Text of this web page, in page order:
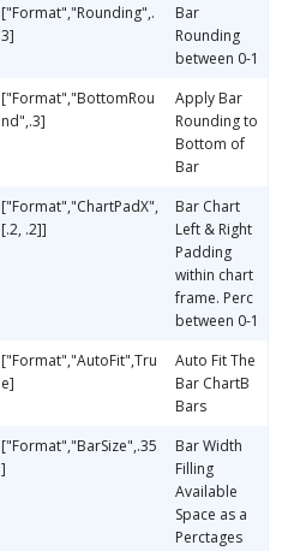
["Format","Rounding",.
3]
Bar
Rounding
between 0-1
["Format","BottomRou
nd",.3]
Apply Bar
Rounding to
Bottom of
Bar
["Format","ChartPadX",
[.2, .2]]
Bar Chart
Left & Right
Padding
within chart
frame. Perc
between 0-1
["Format","AutoFit",Tru
e]
Auto Fit The
Bar ChartB
Bars
["Format","BarSize",.35
]
Bar Width
Filling
Available
Space as a
Perctages